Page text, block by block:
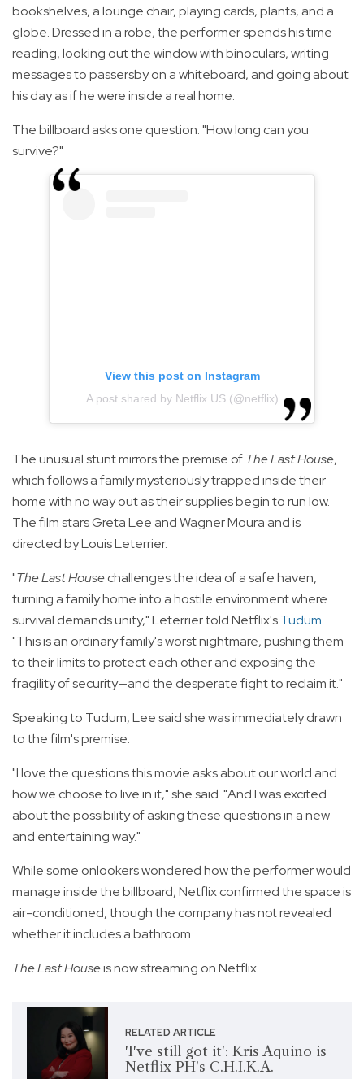
bookshelves, a lounge chair, playing cards, plants, and a
globe. Dressed in a robe, the performer spends his time
reading, looking out the window with binoculars, writing
messages to passersby on a whiteboard, and going about
his day as if he were inside a real home.
The billboard asks one question: "How long can you
survive?"
View this post on Instagram
A post shared by Netflix US (@netflix)
The unusual stunt mirrors the premise ofThe Last House,
which follows a family mysteriously trapped inside their
home with no way out as their supplies begin to run low.
The film stars Greta Lee and Wagner Moura and is
directed by Louis Leterrier.
"The Last Housechallenges the idea of a safe haven,
turning a family home into a hostile environment where
survival demands unity," Leterrier told Netflix'sTudum.
"This is an ordinary family's worst nightmare, pushing them
to their limits to protect each other and exposing the
fragility of security—and the desperate fight to reclaim it."
Speaking to Tudum, Lee said she was immediately drawn
to the film's premise.
"I love the questions this movie asks about our world and
how we choose to live in it," she said. "And I was excited
about the possibility of asking these questions in a new
and entertaining way."
While some onlookers wondered how the performer would
manage inside the billboard, Netflix confirmed the space is
air-conditioned, though the company has not revealed
whether it includes a bathroom.
The Last Houseis now streaming on Netflix.
RELATED ARTICLE
'I've still got it': Kris Aquino is
Netflix PH's C.H.I.K.A.